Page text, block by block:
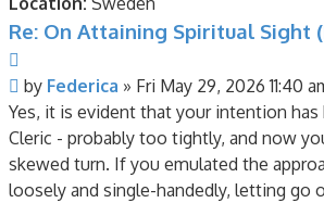
Re: On Attaining Spiritual Sight
Post
by Federica » Fri May 29, 2026 11:40
Yes, it is evident that your intention
Cleric - probably too tightly, and now
skewed turn. If you emulated the
loosely and single-handedly, letting go